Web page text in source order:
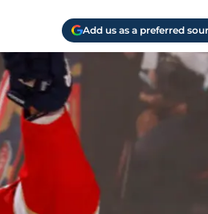
Add us as a preferred